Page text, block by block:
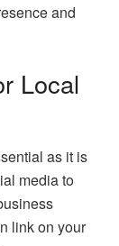
and
Local
as it is
media to
link on your